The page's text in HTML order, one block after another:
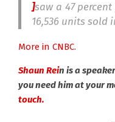
]saw a 47
16,536 units sold
More in CNBC.
Shaun Rein is a
you need him at your
touch.